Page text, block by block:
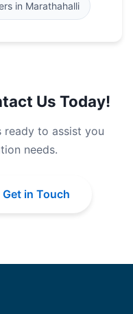
in Marathahalli
Us Today!
ready to assist you
needs.
Get in Touch